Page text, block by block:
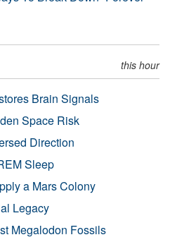
this hour
Brain Signals
Space Risk
Direction
Sleep
a Mars Colony
Legacy
Megalodon Fossils